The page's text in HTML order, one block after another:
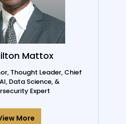
Mattox
Thought Leader, Chief
Data Science, &
Expert
More